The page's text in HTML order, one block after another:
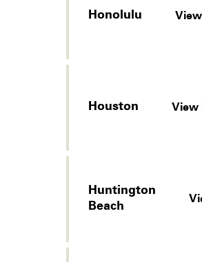
Honolulu
Houston View
Huntington
Beach